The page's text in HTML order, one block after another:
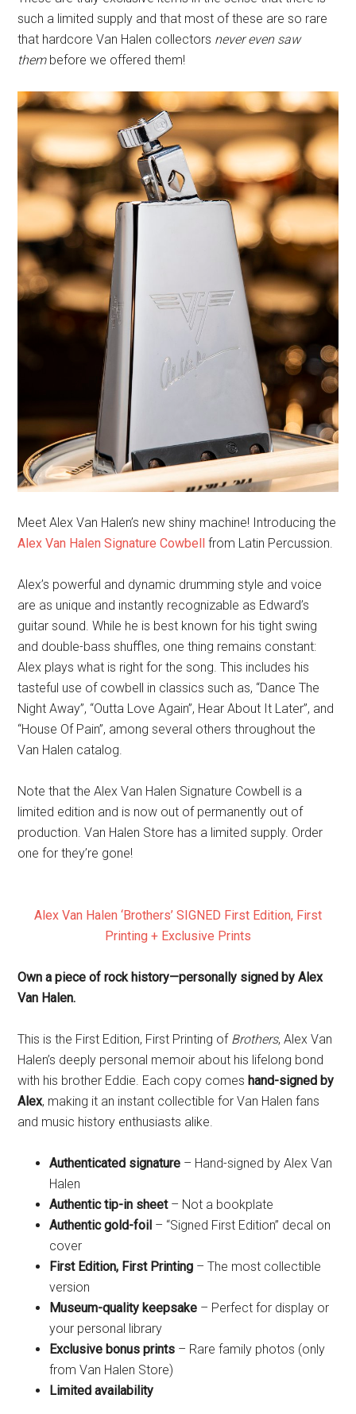
such a limited supply and that most of these are so rare
that hardcore Van Halen collectors never even saw
thembefore we offered them!
Meet Alex Van Halen’s new shiny machine! Introducing the
Alex Van Halen Signature Cowbell from Latin Percussion.
Alex’s powerful and dynamic drumming style and voice
are as unique and instantly recognizable as Edward’s
guitar sound. While he is best known for his tight swing
and double-bass shuffles, one thing remains constant:
Alex plays what is right for the song. This includes his
tasteful use of cowbell in classics such as, “Dance The
Night Away”, “Outta Love Again”, Hear About It Later”, and
“House Of Pain”, among several others throughout the
Van Halen catalog.
Note that the Alex Van Halen Signature Cowbell is a
limited edition and is now out of permanently out of
production. Van Halen Store has a limited supply. Order
one for they’re gone!
Alex Van Halen ‘Brothers’ SIGNED First Edition, First
Printing + Exclusive Prints
Own a piece of rock history—personally signed by Alex
Van Halen.
This is the First Edition, First Printing of Brothers, Alex Van
Halen’s deeply personal memoir about his lifelong bond
with his brother Eddie. Each copy comeshand-signed by
Alex, making it an instant collectible for Van Halen fans
and music history enthusiasts alike.
Authenticated signature – Hand-signed by Alex Van
Halen
Authentic tip-in sheet– Not a bookplate
Authentic gold-foil – “Signed First Edition” decal on
cover
First Edition, First Printing – The most collectible
version
Museum-quality keepsake – Perfect for display or
your personal library
Exclusive bonus prints – Rare family photos (only
from Van Halen Store)
Limited availability